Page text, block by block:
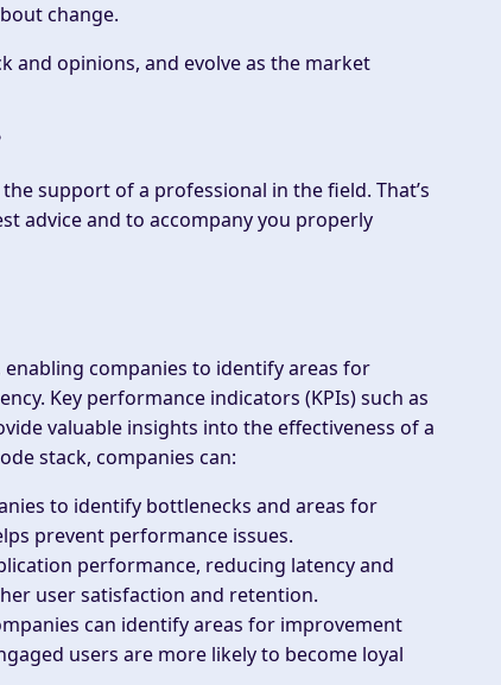
change.
and opinions, and evolve as the market
support of a professional in the field. That’s
advice and to accompany you properly
companies to identify areas for
Key performance indicators (KPIs) such as
valuable insights into the effectiveness of a
stack, companies can:
to identify bottlenecks and areas for
prevent performance issues.
performance, reducing latency and
user satisfaction and retention.
can identify areas for improvement
users are more likely to become loyal